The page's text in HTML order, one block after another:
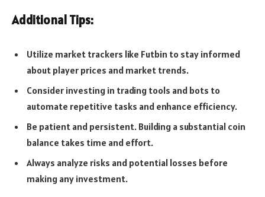
Additional Tips:
Utilize market trackers like Futbin to stay informed
about player prices and market trends.
Consider investing in trading tools and bots to
automate repetitive tasks and enhance efficiency.
Be patient and persistent. Building a substantial coin
balance takes time and effort.
Always analyze risks and potential losses before
making any investment.